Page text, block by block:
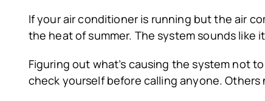
If your air conditioner is running but the air
the heat of summer. The system sounds like
Figuring out what’s causing the system not
check yourself before calling anyone. Others